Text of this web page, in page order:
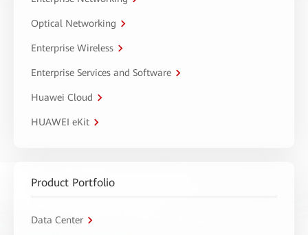
Optical Networking
Enterprise Wireless
Enterprise Services and Software
Huawei Cloud
HUAWEI eKit
Product Portfolio
Data Center